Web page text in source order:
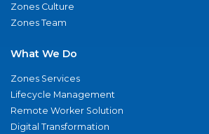
Zones Culture
Zones Team
What We Do
Zones Services
Lifecycle Management
Remote Worker Solution
Digital Transformation